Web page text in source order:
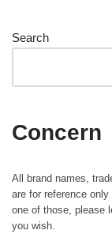
Search
Concern
All brand names,
are for reference
one of those, please
you wish.